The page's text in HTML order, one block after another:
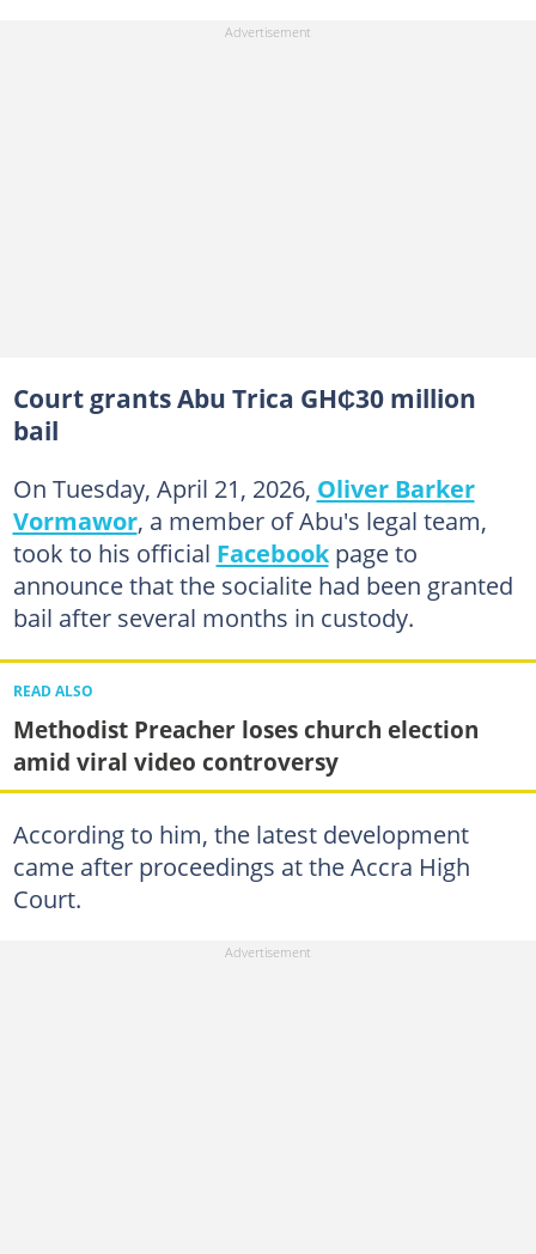
Court grants Abu Trica GH₵30 million
bail
On Tuesday, April 21, 2026, Oliver Barker
Vormawor, a member of Abu's legal team,
took to his official Facebookpage to
announce that the socialite had been granted
bail after several months in custody.
READ ALSO
Methodist Preacher loses church election
amid viral video controversy
According to him, the latest development
came after proceedings at the Accra High
Court.